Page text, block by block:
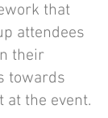
that
attendees
their
towards
the event.